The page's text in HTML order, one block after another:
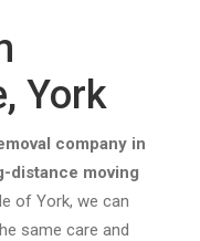
York
company in
distance moving
of York, we can
same care and